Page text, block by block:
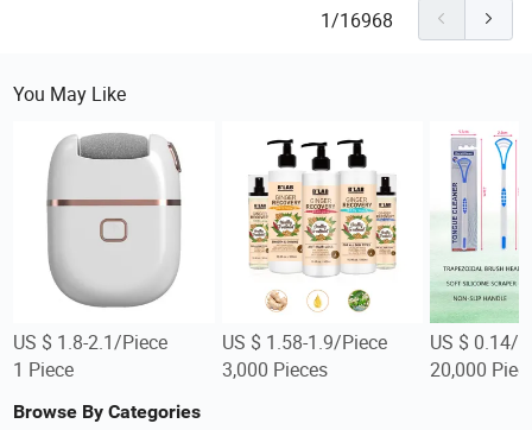
1/16968
You May Like
US $ 1.8-2.1/Piece
1 Piece
US $ 1.58-1.9/Piece
3,000 Pieces
US $ 0.14/
20,000
Browse By Categories